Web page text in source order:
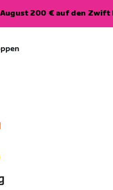
200 € auf den Zwift